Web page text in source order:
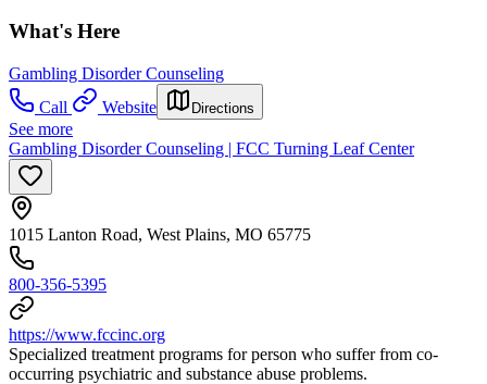
What's Here
Gambling Disorder Counseling
Call
Website Directions
See more
Gambling Disorder Counseling | FCC Turning Leaf Center
1015 Lanton Road, West Plains, MO 65775
800-356-5395
https://www.fccinc.org
Specialized treatment programs for person who suffer from co-
occurring psychiatric and substance abuse problems.